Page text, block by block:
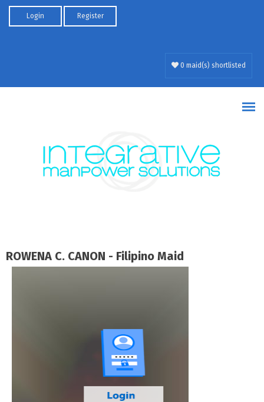
Skip to main content
Login Register
0 maid(s) shortlisted
ROWENA C. CANON - Filipino Maid